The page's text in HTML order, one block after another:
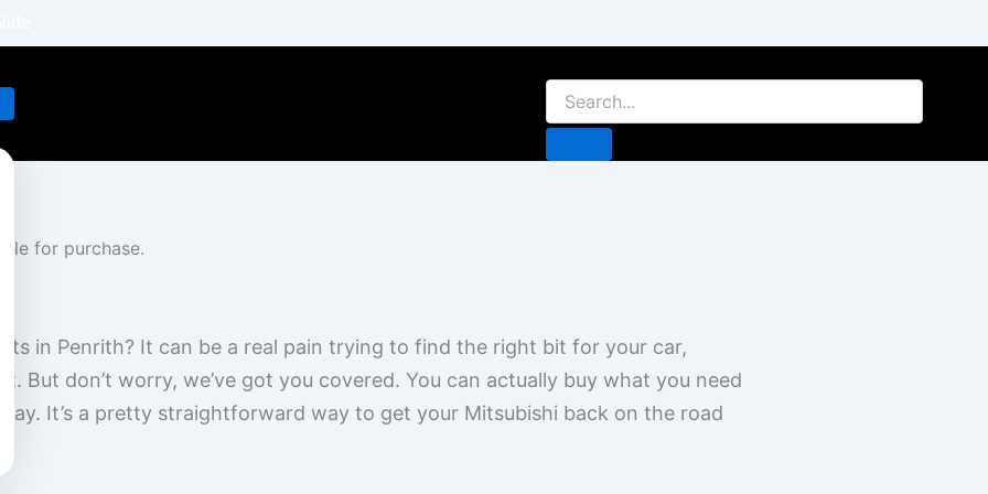
in Penrith? It can be a real pain trying to find the right bit for your car,
But don’t worry, we’ve got you covered. You can actually buy what you need
It’s a pretty straightforward way to get your Mitsubishi back on the road